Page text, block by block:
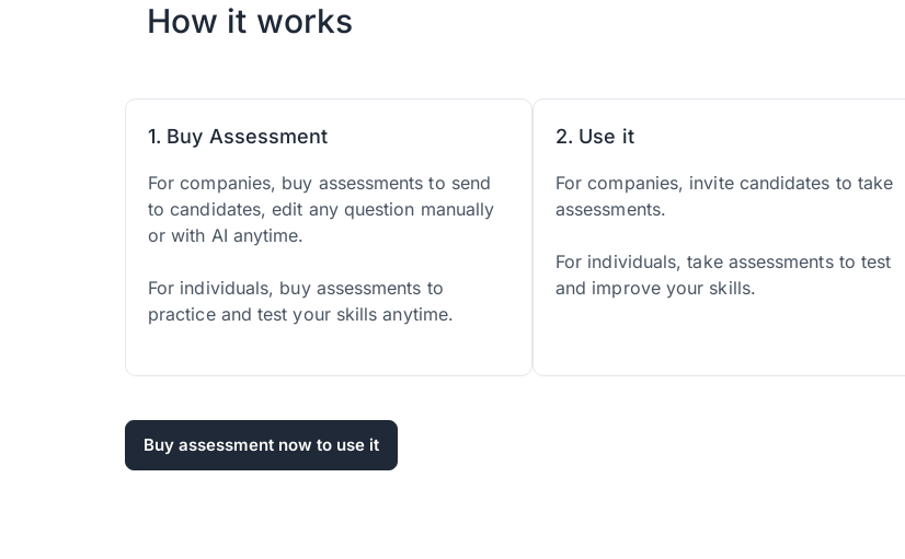
How it works
1. Buy Assessment
For companies, buy assessments to send
to candidates, edit any question manually
or with AI anytime.
For individuals, buy assessments to
practice and test your skills anytime.
2. Use it
For companies, invite candidates to take
assessments.
For individuals, take assessments to test
and improve your skills.
Buy assessment now to use it